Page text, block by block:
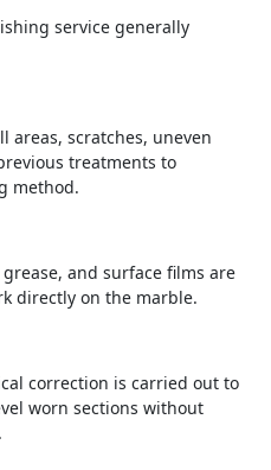
service generally
areas, scratches, uneven
treatments to
method.
and surface films are
directly on the marble.
correction is carried out to
worn sections without